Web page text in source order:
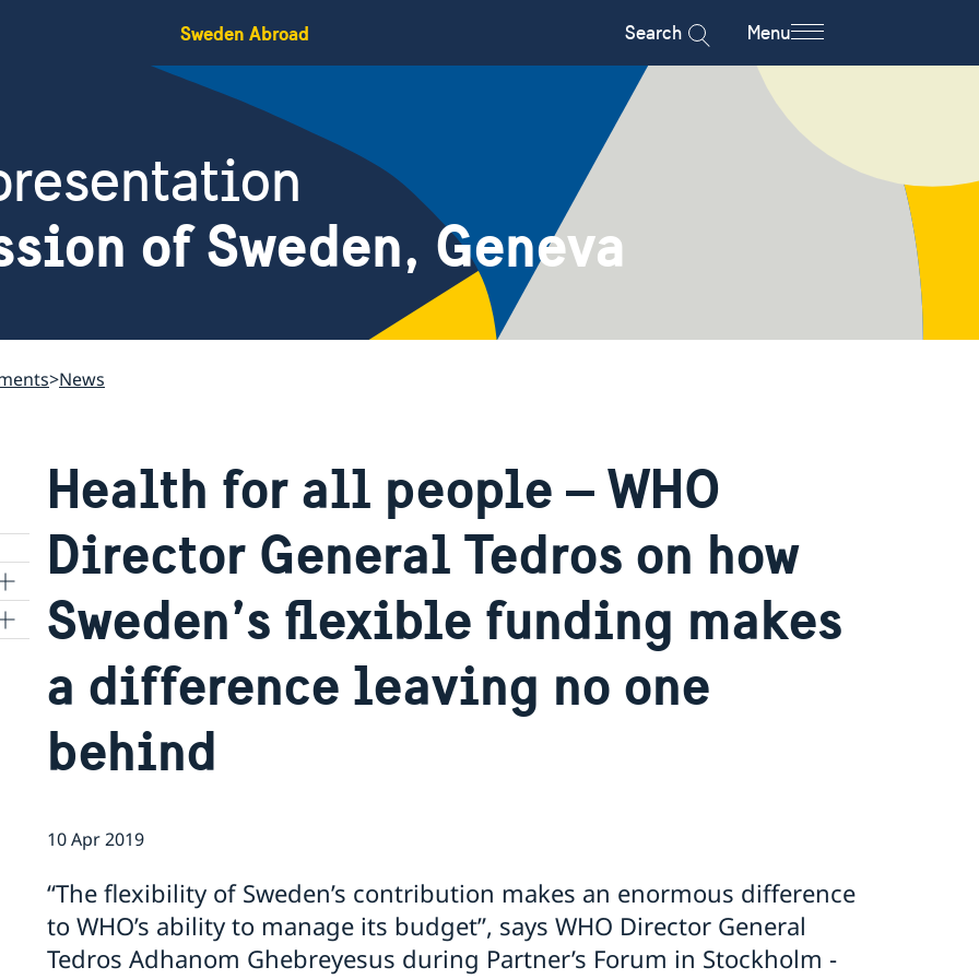
Sweden Abroad Search Menu
of Sweden, Geneva
News
Health for all people – WHO
Director General Tedros on how
Sweden’s flexible funding makes
a difference leaving no one
behind
10 Apr 2019
“The flexibility of Sweden’s contribution makes an enormous difference
to WHO’s ability to manage its budget”, says WHO Director General
Tedros Adhanom Ghebreyesus during Partner’s Forum in Stockholm -